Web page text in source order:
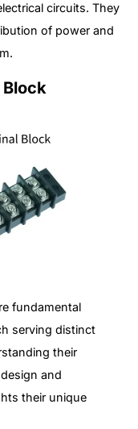
circuits. They
of power and
fundamental
serving distinct
their
and
their unique